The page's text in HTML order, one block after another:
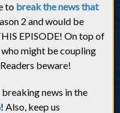
to break the news that
2 and would be
EPISODE! On top of
might be coupling
beware!
news in the
! Also, keep us